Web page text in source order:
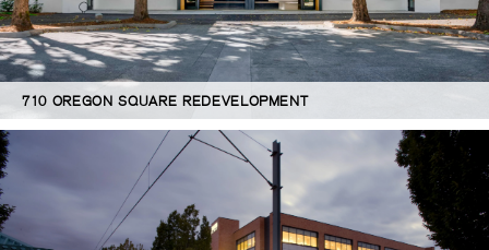
710 OREGON SQUARE REDEVELOPMENT